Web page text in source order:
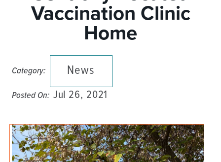
Vaccination Clinic
Home
Category: News
Posted On: Jul 26, 2021